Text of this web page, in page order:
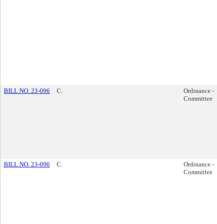
BILL NO. 23-096 C.
Ordinance -
Committee
BILL NO. 23-096 C.
Ordinance -
Committee